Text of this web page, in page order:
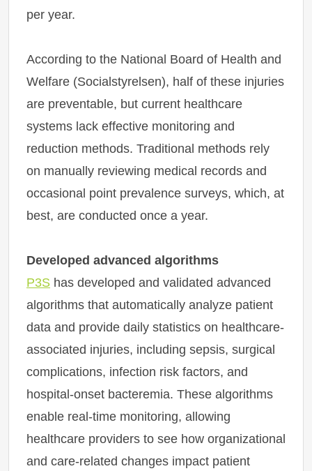
per year.
According to the National Board of Health and
Welfare (Socialstyrelsen), half of these injuries
are preventable, but current healthcare
systems lack effective monitoring and
reduction methods. Traditional methods rely
on manually reviewing medical records and
occasional point prevalence surveys, which, at
best, are conducted once a year.
Developed advanced algorithms
P3S has developed and validated advanced
algorithms that automatically analyze patient
data and provide daily statistics on healthcare-
associated injuries, including sepsis, surgical
complications, infection risk factors, and
hospital-onset bacteremia. These algorithms
enable real-time monitoring, allowing
healthcare providers to see how organizational
and care-related changes impact patient